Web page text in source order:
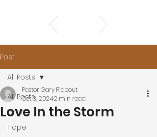
Post
All Posts
Grace
Hope
All Posts
Love In the Storm
Pastor Gary Rideout
Oct 3, 20242 min read